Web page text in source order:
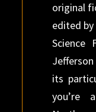
original
edited by
Science
its
you’re